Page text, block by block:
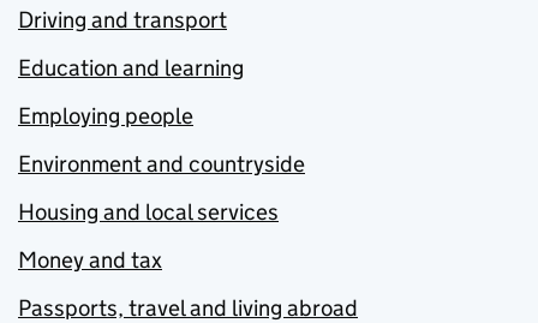
Driving and transport
Education and learning
Employing people
Environment and countryside
Housing and local services
Money and tax
Passports, travel and living abroad